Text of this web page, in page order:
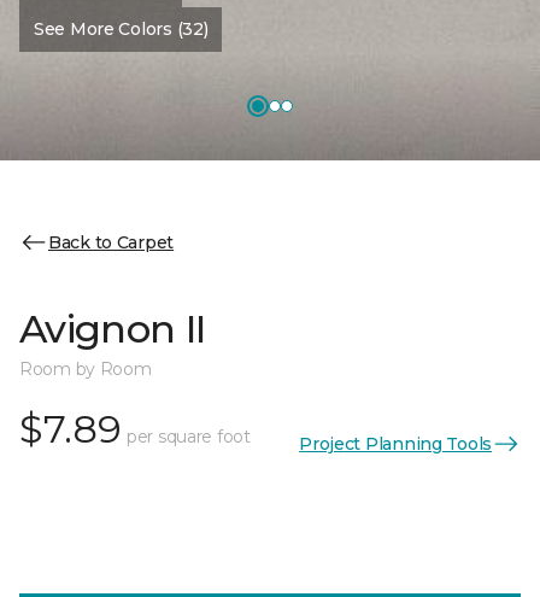
See More Colors (32)
Back to Carpet
Avignon II
Room by Room
$7.89 per square foot Project Planning Tools